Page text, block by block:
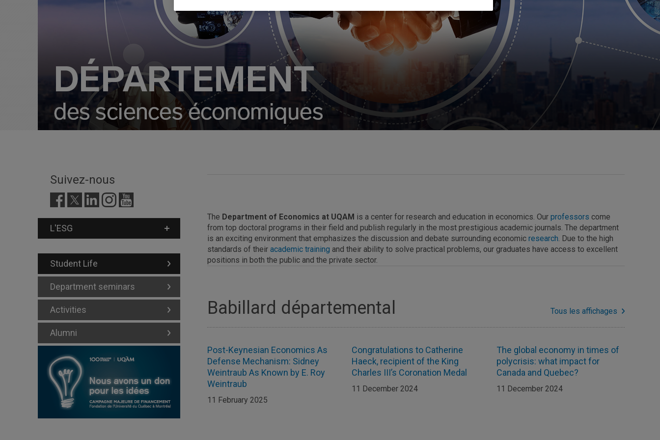
Suivez-nous
L'ESG
Student Life
Department seminars
Activities
Alumni
The Department of Economics at UQAM is a center for research and education in economics. Our professors come
from top doctoral programs in their field and publish regularly in the most prestigious academic journals. The department
is an exciting environment that emphasizes the discussion and debate surrounding economic research. Due to the high
standards of their academic training and their ability to solve practical problems, our graduates have access to excellent
positions in both the public and the private sector.
Babillard départemental Tous les affichages
Post-Keynesian Economics As
Defense Mechanism: Sidney
Weintraub As Known by E. Roy
Weintraub
11 February 2025
Congratulations to Catherine
Haeck, recipient of the King
Charles III’s Coronation Medal
11 December 2024
The global economy in times of
polycrisis: what impact for
Canada and Quebec?
11 December 2024